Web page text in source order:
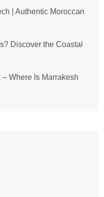
| Authentic Moroccan
Discover the Coastal
Where Is Marrakesh